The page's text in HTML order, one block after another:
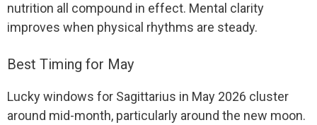
nutrition all compound in effect. Mental clarity
improves when physical rhythms are steady.
Best Timing for May
Lucky windows for Sagittarius in May 2026 cluster
around mid-month, particularly around the new moon.